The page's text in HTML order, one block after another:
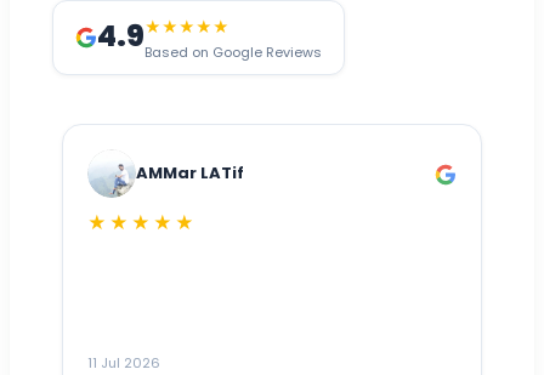
4.9★★★★★
Based on Google Reviews
AMMar LATif
★★★★★
11 Jul 2026